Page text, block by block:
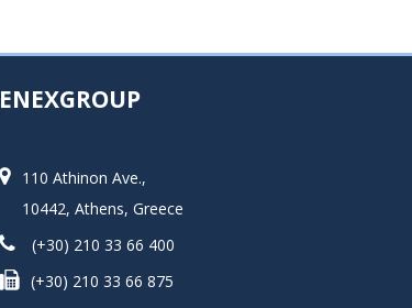
ENEXGROUP
110 Athinon Ave.,
10442, Athens, Greece
(+30) 210 33 66 400
(+30) 210 33 66 875